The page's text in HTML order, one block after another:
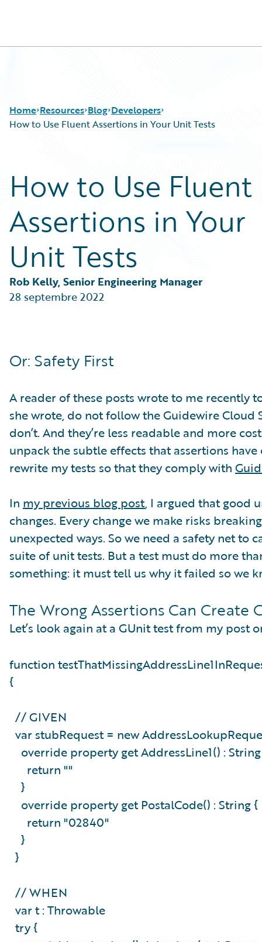
Home Resources
Guidewire Conversations
Podcasts
Help and Support
Blog
Best Practices
Careers
Developers
Intelligent Experience
Partner Perspective
Technology
Trends
Developers
How to Use Fluent Assertions in Your Unit Tests
How to Use Fluent
Assertions in Your
Unit Tests
Rob Kelly, Senior Engineering Manager
28 septembre 2022
Or: Safety First
A reader of these posts wrote to me recently
she wrote, do not follow the Guidewire Cloud
don’t. And they’re less readable and more
unpack the subtle effects that assertions
rewrite my tests so that they comply with
In my previous blog post, I argued that good
changes. Every change we make risks
unexpected ways. So we need a safety net to
suite of unit tests. But a test must do more
something: it must tell us why it failed so we
The Wrong Assertions Can Create
Let’s look again at a GUnit test from my post
function
{
// GIVEN
var stubRequest = new
override property get AddressLine1() :
return ""
}
override property get PostalCode() : String
return "02840"
}
}
// WHEN
var t : Throwable
try {